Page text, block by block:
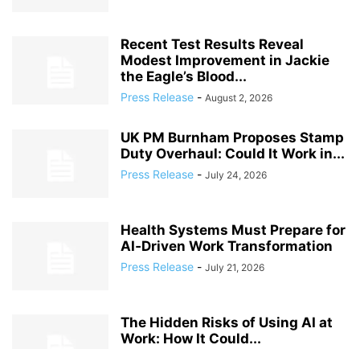
Recent Test Results Reveal
Modest Improvement in Jackie
the Eagle’s Blood...
Press Release - August 2, 2026
UK PM Burnham Proposes Stamp
Duty Overhaul: Could It Work in...
Press Release - July 24, 2026
Health Systems Must Prepare for
AI‑Driven Work Transformation
Press Release - July 21, 2026
The Hidden Risks of Using AI at
Work: How It Could...